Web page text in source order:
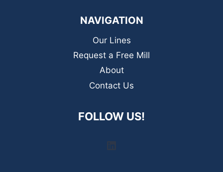
NAVIGATION
Our Lines
Request a Free Mill
About
Contact Us
FOLLOW US!